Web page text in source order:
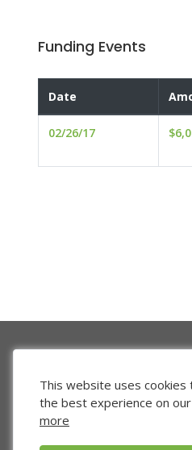
Funding Events
Date
02/26/17
This website uses
the best experience on
more